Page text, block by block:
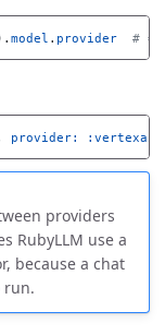
model . provider #
provider: :vertexai
providers
RubyLLM use a
because a chat
run.